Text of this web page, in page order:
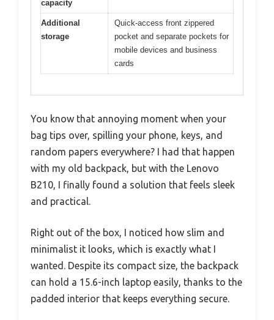
capacity
Additional
storage
Quick-access front zippered
pocket and separate pockets for
mobile devices and business
cards
You know that annoying moment when your
bag tips over, spilling your phone, keys, and
random papers everywhere? I had that happen
with my old backpack, but with the Lenovo
B210, I finally found a solution that feels sleek
and practical.
Right out of the box, I noticed how slim and
minimalist it looks, which is exactly what I
wanted. Despite its compact size, the backpack
can hold a 15.6-inch laptop easily, thanks to the
padded interior that keeps everything secure.